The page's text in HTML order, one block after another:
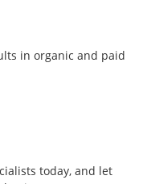
in organic and paid
today, and let